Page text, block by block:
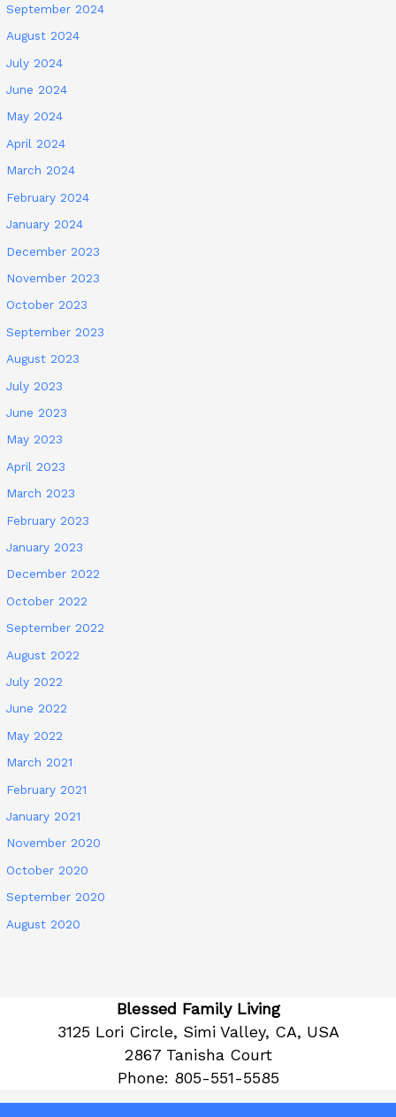
September 2024
August 2024
July 2024
June 2024
May 2024
April 2024
March 2024
February 2024
January 2024
December 2023
November 2023
October 2023
September 2023
August 2023
July 2023
June 2023
May 2023
April 2023
March 2023
February 2023
January 2023
December 2022
October 2022
September 2022
August 2022
July 2022
June 2022
May 2022
March 2021
February 2021
January 2021
November 2020
October 2020
September 2020
August 2020
Blessed Family Living
3125 Lori Circle, Simi Valley, CA, USA
2867 Tanisha Court
Phone: 805-551-5585